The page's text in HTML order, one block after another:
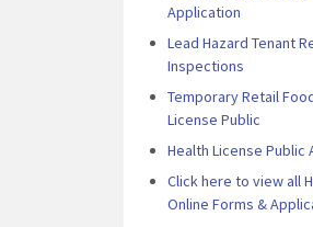
Application
Lead Hazard Tenant
Inspections
Temporary Retail
License Public
Health License Public
Click here to view all
Online Forms &